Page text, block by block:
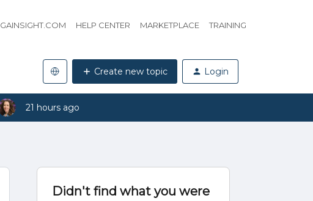
GAINSIGHT.COM HELP CENTER MARKETPLACE TRAINING
Create new topic Login
21 hours ago
Didn't find what you were